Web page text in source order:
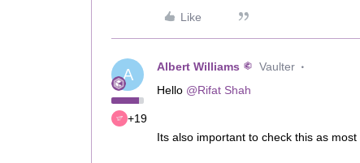
Like
A
+19
Albert Williams Vaulter
Hello @Rifat Shah
Its also important to check this as